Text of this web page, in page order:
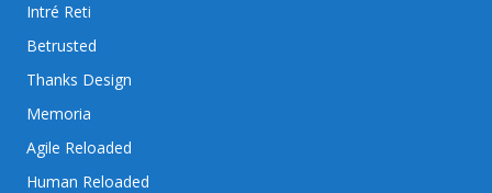
Intré Reti
Betrusted
Thanks Design
Memoria
Agile Reloaded
Human Reloaded